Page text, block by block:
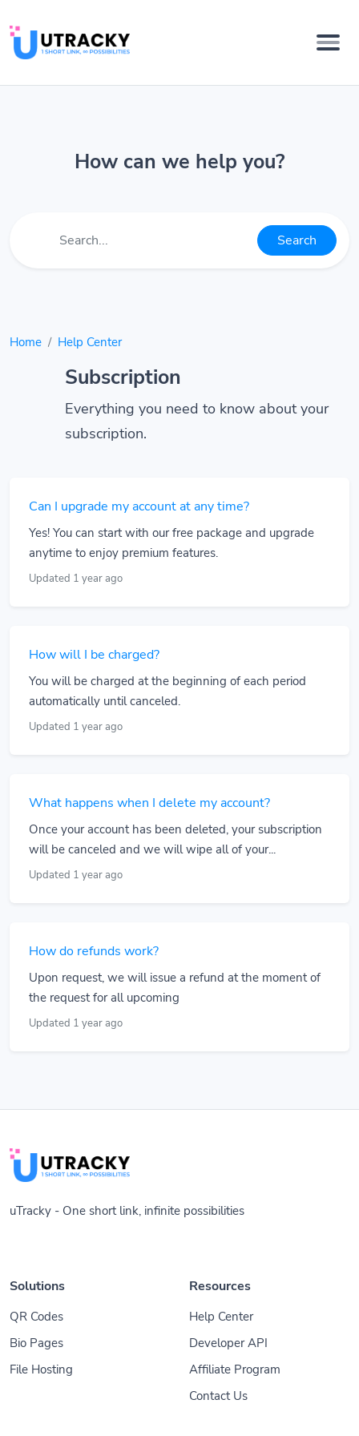
How can we help you?
Search
Home Help Center
Subscription
Everything you need to know about your
subscription.
Can I upgrade my account at any time?
Yes! You can start with our free package and upgrade
anytime to enjoy premium features.
Updated 1 year ago
How will I be charged?
You will be charged at the beginning of each period
automatically until canceled.
Updated 1 year ago
What happens when I delete my account?
Once your account has been deleted, your subscription
will be canceled and we will wipe all of your...
Updated 1 year ago
How do refunds work?
Upon request, we will issue a refund at the moment of
the request for all upcoming
Updated 1 year ago
uTracky - One short link, infinite possibilities
Solutions
QR Codes
Bio Pages
File Hosting
Resources
Help Center
Developer API
Affiliate Program
Contact Us